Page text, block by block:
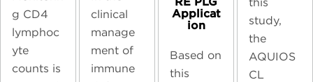
g CD4
lymphoc
yte
counts is
clinical
manage
ment of
immune
Applicat
ion
Based on
this
study,
the
AQUIOS
CL